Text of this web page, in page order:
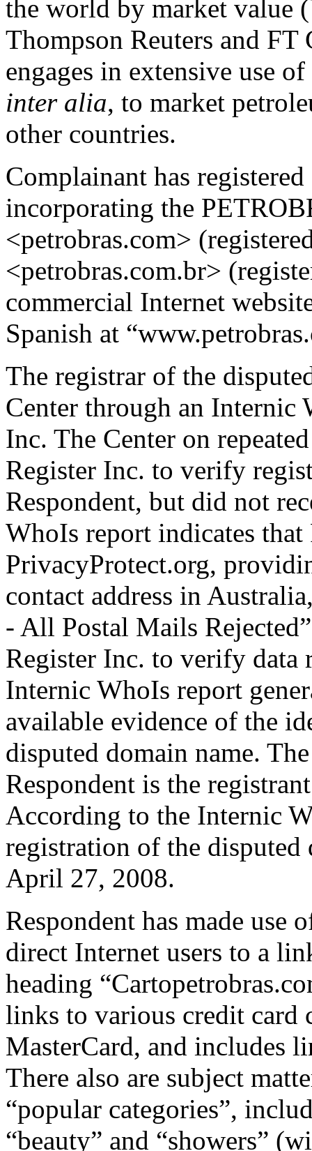
the world by market value
Thompson Reuters and
engages in extensive use
inter alia, to market
other countries.
Complainant has
incorporating the
<petrobras.com>
<petrobras.com.br>
commercial Internet
Spanish at
The registrar of the
Center through an Internic
Inc. The Center on
Register Inc. to verify
Respondent, but did not
WhoIs report indicates that
PrivacyProtect.org,
contact address in
- All Postal Mails
Register Inc. to verify data
Internic WhoIs report
available evidence of the
disputed domain name.
Respondent is the
According to the Internic
registration of the disputed
April 27, 2008.
Respondent has made use
direct Internet users to a
heading
links to various credit card
MasterCard, and includes
There also are subject
“popular categories”,
“beauty” and “showers”